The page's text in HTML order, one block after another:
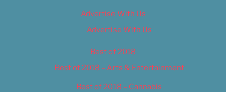
Advertise With Us
Advertise With Us
Best of 2018
Best of 2018 – Arts & Entertainment
Best of 2018 – Cannabis